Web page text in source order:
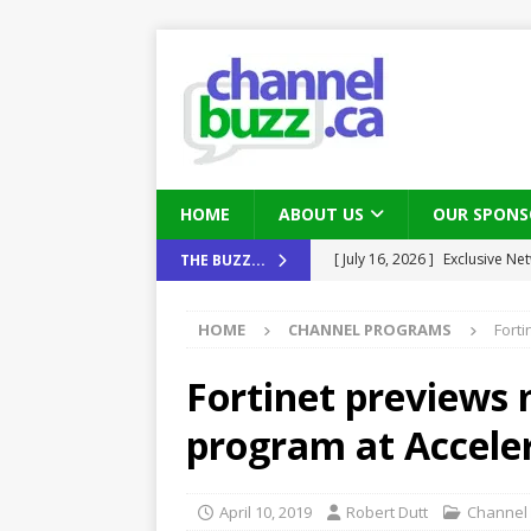
HOME ABOUT US OUR
THE BUZZ... [ July 16, 2026 ] Exclusive
[ August 6, 2026 ] Chris
[ July 22, 2026 ] Michelle
IN THE CHANNEL
[ July 21, 2026 ]
Mark Sutor
IN THE CHANNEL
[ July 21, 2026 ]
The Buzz:
HOME CHANNEL PROGRAMS
Fortinet previews
program at
April 10, 2019 Robert Dutt